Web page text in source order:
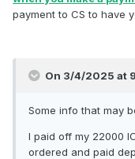
your 5000 EARNED
tier / level is correct.
how many reward
Big thanks to the
payment to CS to have
On 3/4/2025 at
Some info that may
I paid off my 22000
ordered and paid